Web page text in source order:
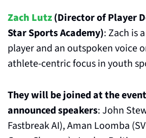
Zach Lutz (Director of Player
Star Sports Academy): Zach is
player and an outspoken voice
athlete-centric focus in youth
They will be joined at the
announced speakers: John
Fastbreak AI), Aman Loomba